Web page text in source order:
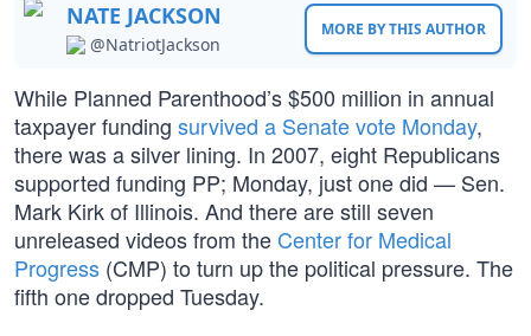
NATE JACKSON
@NatriotJackson
MORE BY THIS AUTHOR
While Planned Parenthood’s $500 million in annual
taxpayer funding survived a Senate vote Monday,
there was a silver lining. In 2007, eight Republicans
supported funding PP; Monday, just one did — Sen.
Mark Kirk of Illinois. And there are still seven
unreleased videos from the Center for Medical
Progress (CMP) to turn up the political pressure. The
fifth one dropped Tuesday.